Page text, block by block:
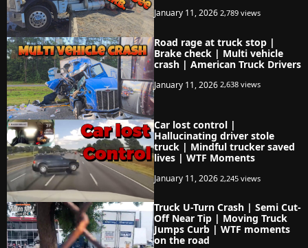
January 11, 2026 2,789 views
Road rage at truck stop |
Brake check | Multi vehicle
crash | American Truck Drivers
January 11, 2026 2,638 views
Car lost control |
Hallucinating driver stole
truck | Mindful trucker saved
lives | WTF Moments
January 11, 2026 2,245 views
Truck U-Turn Crash | Semi Cut-
Off Near Tip | Moving Truck
Jumps Curb | WTF moments
on the road